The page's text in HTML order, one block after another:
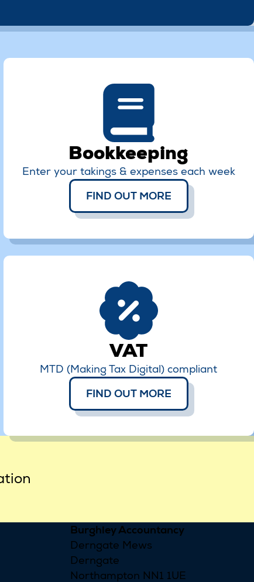
Bookkeeping
Enter your takings & expenses each week
FIND OUT MORE
VAT
MTD (Making Tax Digital) compliant
FIND OUT MORE
Burghley Accountancy
Derngate Mews
Derngate
Northampton NN1 1UE